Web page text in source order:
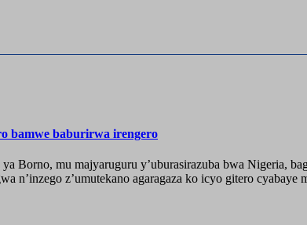
bamwe baburirwa irengero
Borno, mu majyaruguru y’uburasirazuba bwa Nigeria,
n’inzego z’umutekano agaragaza ko icyo gitero cyabaye